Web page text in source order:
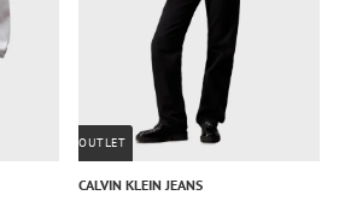
OUTLET
CALVIN KLEIN JEANS